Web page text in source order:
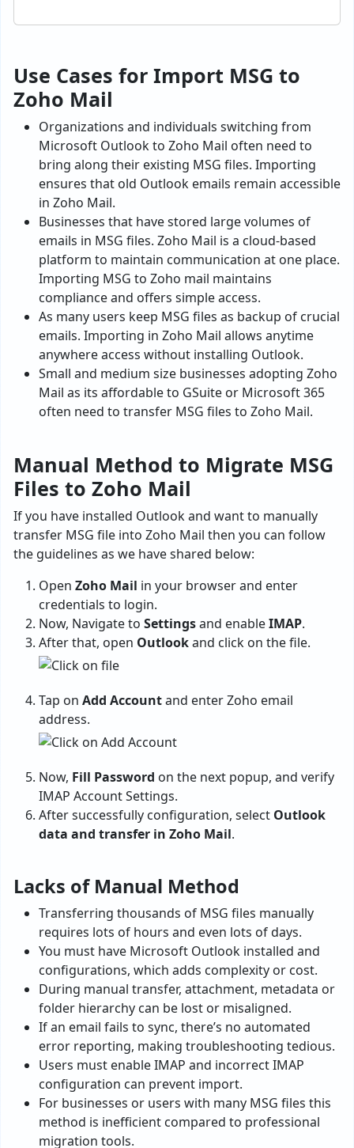
Use Cases for Import MSG to
Zoho Mail
Organizations and individuals switching from
Microsoft Outlook to Zoho Mail often need to
bring along their existing MSG files. Importing
ensures that old Outlook emails remain accessible
in Zoho Mail.
Businesses that have stored large volumes of
emails in MSG files. Zoho Mail is a cloud-based
platform to maintain communication at one place.
Importing MSG to Zoho mail maintains
compliance and offers simple access.
As many users keep MSG files as backup of crucial
emails. Importing in Zoho Mail allows anytime
anywhere access without installing Outlook.
Small and medium size businesses adopting Zoho
Mail as its affordable to GSuite or Microsoft 365
often need to transfer MSG files to Zoho Mail.
Manual Method to Migrate MSG
Files to Zoho Mail
If you have installed Outlook and want to manually
transfer MSG file into Zoho Mail then you can follow
the guidelines as we have shared below:
Open Zoho Mail in your browser and enter
credentials to login.
Now, Navigate to Settingsand enableIMAP.
After that, open Outlookand click on the file.
Tap on Add Accountand enter Zoho email
address.
Now, Fill Password on the next popup, and verify
IMAP Account Settings.
After successfully configuration, select Outlook
data and transfer in Zoho Mail.
Lacks of Manual Method
Transferring thousands of MSG files manually
requires lots of hours and even lots of days.
You must have Microsoft Outlook installed and
configurations, which adds complexity or cost.
During manual transfer, attachment, metadata or
folder hierarchy can be lost or misaligned.
If an email fails to sync, there’s no automated
error reporting, making troubleshooting tedious.
Users must enable IMAP and incorrect IMAP
configuration can prevent import.
For businesses or users with many MSG files this
method is inefficient compared to professional
migration tools.